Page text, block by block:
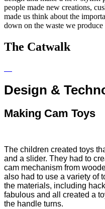
people made new creations,
made us think about the
down on the waste we
The Catwalk
Design &
Making Cam Toys
The children created toys
and a slider. They had to
cam mechanism from
also had to use a variety of
the materials, including
fabulous and all created a
the handle turns.